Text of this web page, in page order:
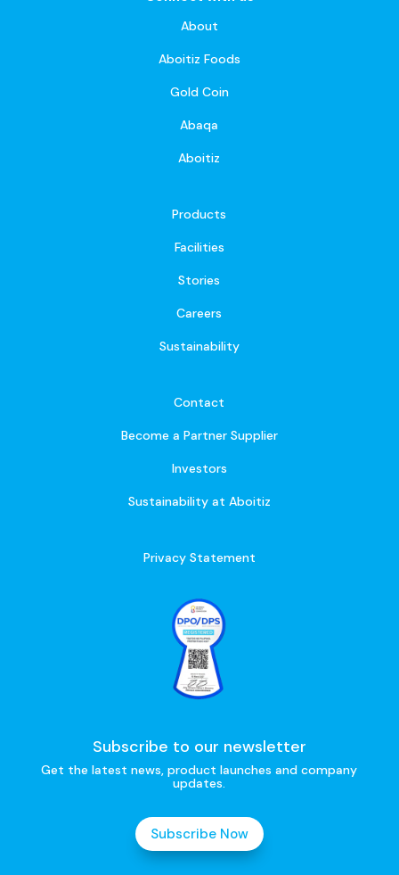
About
Aboitiz Foods
Gold Coin
Abaqa
Aboitiz
Products
Facilities
Stories
Careers
Sustainability
Contact
Become a Partner Supplier
Investors
Sustainability at Aboitiz
Privacy Statement
Subscribe to our newsletter
Get the latest news, product launches and company
updates.
Subscribe Now